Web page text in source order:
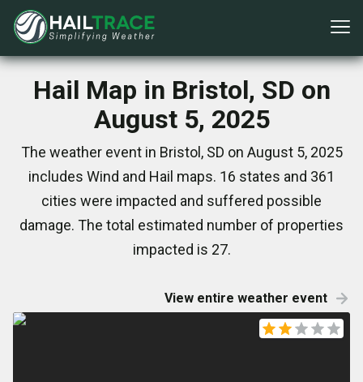
Hail Map in Bristol, SD on
August 5, 2025
The weather event in Bristol, SD on August 5, 2025
includes Wind and Hail maps. 16 states and 361
cities were impacted and suffered possible
damage. The total estimated number of properties
impacted is 27.
View entire weather event